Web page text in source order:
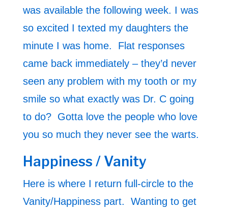
was available the following week. I was
so excited I texted my daughters the
minute I was home. Flat responses
came back immediately – they’d never
seen any problem with my tooth or my
smile so what exactly was Dr. C going
to do? Gotta love the people who love
you so much they never see the warts.
Happiness / Vanity
Here is where I return full-circle to the
Vanity/Happiness part. Wanting to get